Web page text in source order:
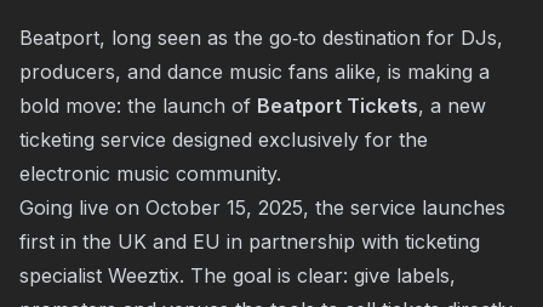
Beatport, long seen as the go‐to destination for DJs,
producers, and dance music fans alike, is making a
bold move: the launch of Beatport Tickets, a new
ticketing service designed exclusively for the
electronic music community.
Going live on October 15, 2025, the service launches
first in the UK and EU in partnership with ticketing
specialist Weeztix. The goal is clear: give labels,